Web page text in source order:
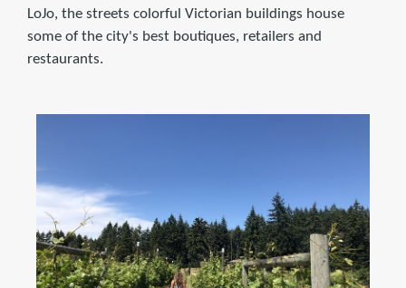
LoJo, the streets colorful Victorian buildings house
some of the city's best boutiques, retailers and
restaurants.